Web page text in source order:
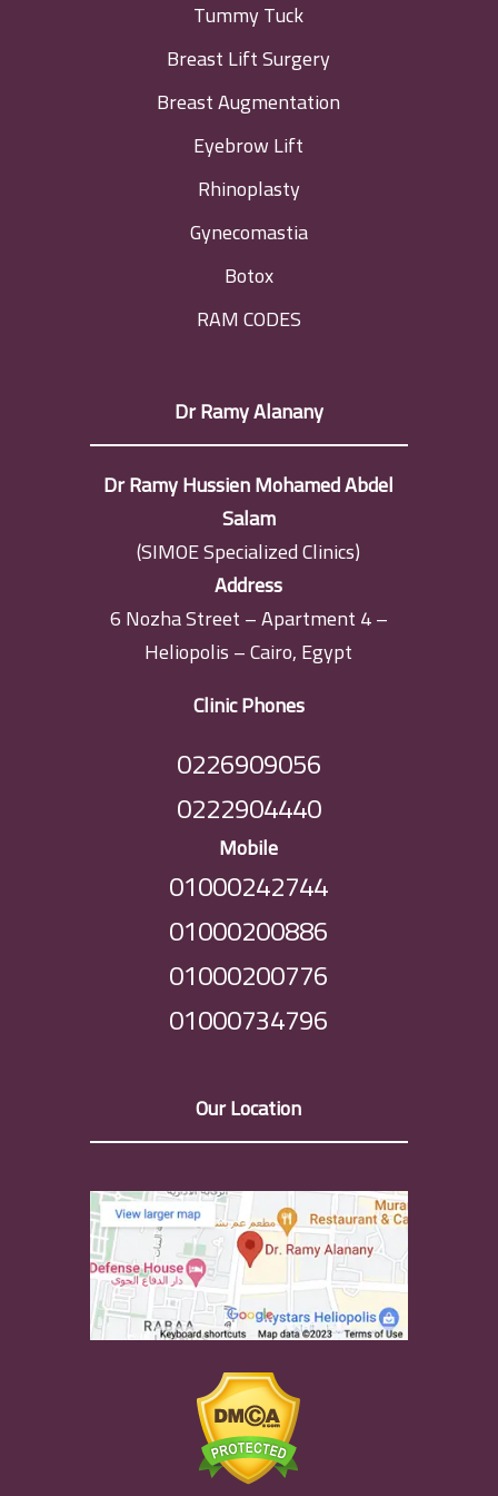
Tummy Tuck
Breast Lift Surgery
Breast Augmentation
Eyebrow Lift
Rhinoplasty
Gynecomastia
Botox
RAM CODES
Dr Ramy Alanany
Dr Ramy Hussien Mohamed Abdel
Salam
(SIMOE Specialized Clinics)
Address
6 Nozha Street – Apartment 4 –
Heliopolis – Cairo, Egypt
Clinic Phones
0226909056
0222904440
Mobile
01000242744
01000200886
01000200776
01000734796
Our Location